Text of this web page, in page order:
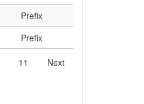
Prefix
Prefix
11 Next